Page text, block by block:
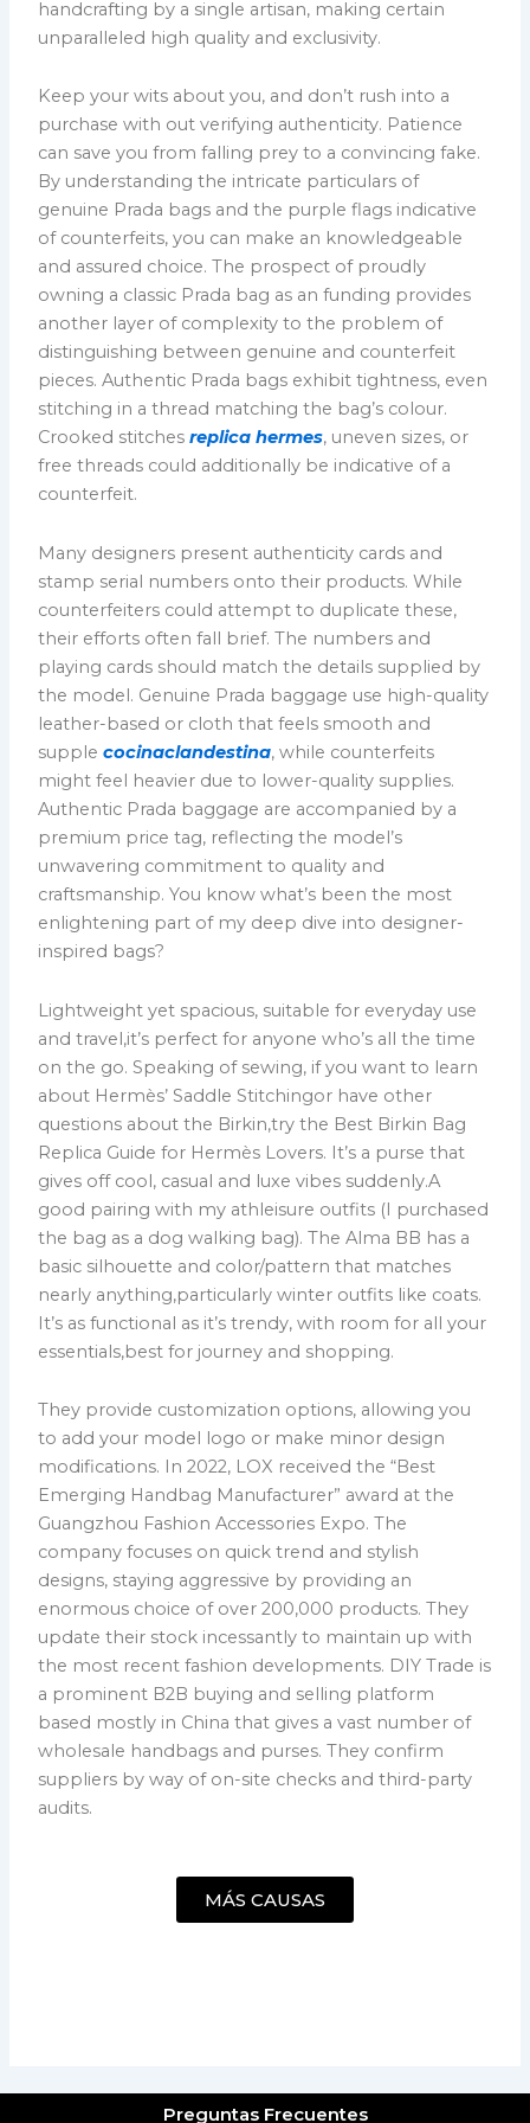
handcrafting by a single artisan, making certain
unparalleled high quality and exclusivity.
Keep your wits about you, and don’t rush into a
purchase with out verifying authenticity. Patience
can save you from falling prey to a convincing fake.
By understanding the intricate particulars of
genuine Prada bags and the purple flags indicative
of counterfeits, you can make an knowledgeable
and assured choice. The prospect of proudly
owning a classic Prada bag as an funding provides
another layer of complexity to the problem of
distinguishing between genuine and counterfeit
pieces. Authentic Prada bags exhibit tightness, even
stitching in a thread matching the bag’s colour.
Crooked stitchesreplica hermes, uneven sizes, or
free threads could additionally be indicative of a
counterfeit.
Many designers present authenticity cards and
stamp serial numbers onto their products. While
counterfeiters could attempt to duplicate these,
their efforts often fall brief. The numbers and
playing cards should match the details supplied by
the model. Genuine Prada baggage use high-quality
leather-based or cloth that feels smooth and
supplecocinaclandestina, while counterfeits
might feel heavier due to lower-quality supplies.
Authentic Prada baggage are accompanied by a
premium price tag, reflecting the model’s
unwavering commitment to quality and
craftsmanship. You know what’s been the most
enlightening part of my deep dive into designer-
inspired bags?
Lightweight yet spacious, suitable for everyday use
and travel,it’s perfect for anyone who’s all the time
on the go. Speaking of sewing, if you want to learn
about Hermès’ Saddle Stitchingor have other
questions about the Birkin,try the Best Birkin Bag
Replica Guide for Hermès Lovers. It’s a purse that
gives off cool, casual and luxe vibes suddenly.A
good pairing with my athleisure outfits (I purchased
the bag as a dog walking bag). The Alma BB has a
basic silhouette and color/pattern that matches
nearly anything,particularly winter outfits like coats.
It’s as functional as it’s trendy, with room for all your
essentials,best for journey and shopping.
They provide customization options, allowing you
to add your model logo or make minor design
modifications. In 2022, LOX received the “Best
Emerging Handbag Manufacturer” award at the
Guangzhou Fashion Accessories Expo. The
company focuses on quick trend and stylish
designs, staying aggressive by providing an
enormous choice of over 200,000 products. They
update their stock incessantly to maintain up with
the most recent fashion developments. DIY Trade is
a prominent B2B buying and selling platform
based mostly in China that gives a vast number of
wholesale handbags and purses. They confirm
suppliers by way of on-site checks and third-party
audits.
MÁS CAUSAS
Preguntas Frecuentes